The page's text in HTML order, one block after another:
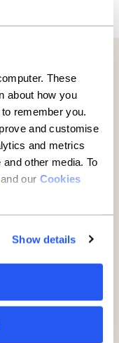
These
about how you
remember you.
and customise
and metrics
other media. To
our Cookies
Show details
hold
are being
finds